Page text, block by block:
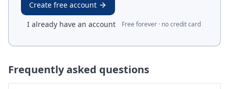
Create free account
I already have an account
Free forever · no credit card
Frequently asked questions